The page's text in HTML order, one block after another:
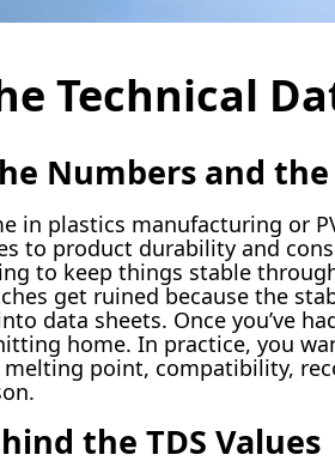
Technical
Numbers and
in plastics manufacturing or
to product durability and
to keep things stable
get ruined because the
data sheets. Once you’ve
home. In practice, you
point, compatibility,
the TDS Values